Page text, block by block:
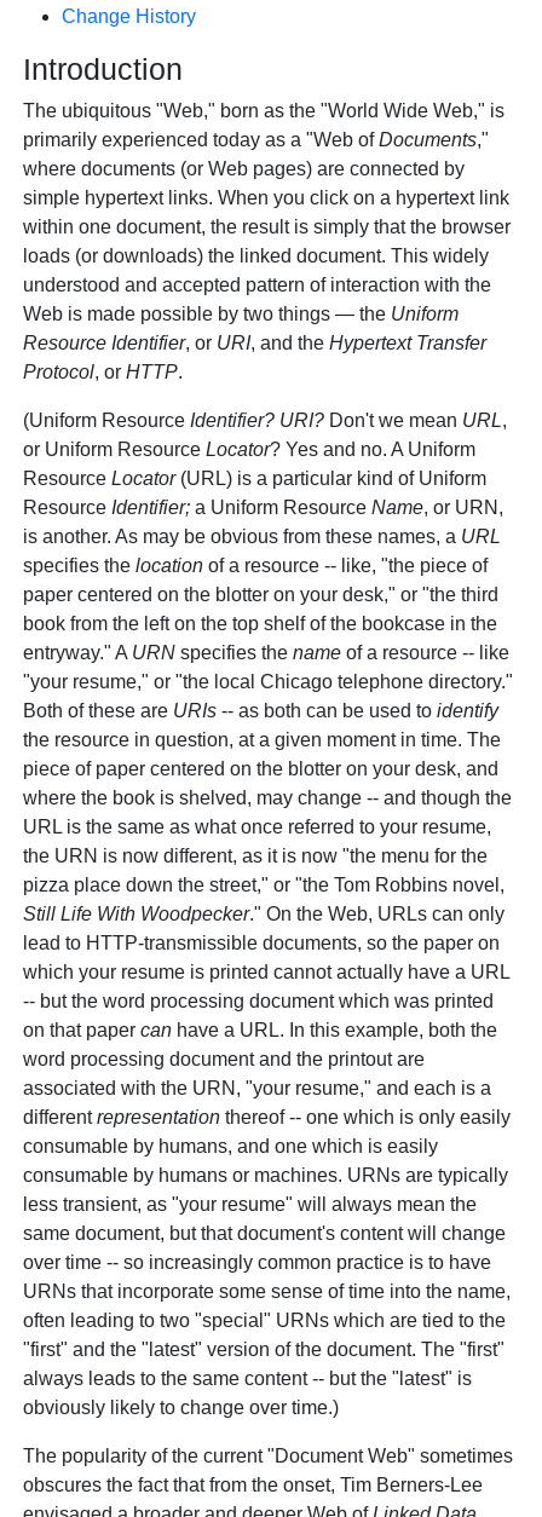
Change History
Introduction
The ubiquitous "Web," born as the "World Wide Web," is
primarily experienced today as a "Web ofDocuments,"
where documents (or Web pages) are connected by
simple hypertext links. When you click on a hypertext link
within one document, the result is simply that the browser
loads (or downloads) the linked document. This widely
understood and accepted pattern of interaction with the
Web is made possible by two things — the Uniform
Resource Identifier, or URI, and theHypertext Transfer
Protocol, orHTTP.
(Uniform Resource Identifier? URI? Don't we mean URL,
or Uniform ResourceLocator? Yes and no. A Uniform
ResourceLocator(URL) is a particular kind of Uniform
Resource Identifier; a Uniform ResourceName, or URN,
is another. As may be obvious from these names, a URL
specifies thelocation of a resource -- like, "the piece of
paper centered on the blotter on your desk," or "the third
book from the left on the top shelf of the bookcase in the
entryway." A URN specifies thename of a resource -- like
"your resume," or "the local Chicago telephone directory."
Both of these are URIs -- as both can be used toidentify
the resource in question, at a given moment in time. The
piece of paper centered on the blotter on your desk, and
where the book is shelved, may change -- and though the
URL is the same as what once referred to your resume,
the URN is now different, as it is now "the menu for the
pizza place down the street," or "the Tom Robbins novel,
Still Life With Woodpecker." On the Web, URLs can only
lead to HTTP-transmissible documents, so the paper on
which your resume is printed cannot actually have a URL
-- but the word processing document which was printed
on that papercan have a URL. In this example, both the
word processing document and the printout are
associated with the URN, "your resume," and each is a
differentrepresentation thereof -- one which is only easily
consumable by humans, and one which is easily
consumable by humans or machines. URNs are typically
less transient, as "your resume" will always mean the
same document, but that document's content will change
over time -- so increasingly common practice is to have
URNs that incorporate some sense of time into the name,
often leading to two "special" URNs which are tied to the
"first" and the "latest" version of the document. The "first"
always leads to the same content -- but the "latest" is
obviously likely to change over time.)
The popularity of the current "Document Web" sometimes
obscures the fact that from the onset, Tim Berners-Lee